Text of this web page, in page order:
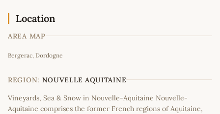
Location
AREA MAP
+
−
Bergerac, Dordogne
REGION: NOUVELLE AQUITAINE
Vineyards, Sea & Snow in Nouvelle-Aquitaine Nouvelle-
Aquitaine comprises the former French regions of Aquitaine,